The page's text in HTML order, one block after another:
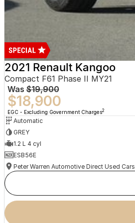
2021 Renault Kangoo
Compact F61 Phase II MY21
Was $19,900
$18,900
EGC - Excluding Government Charges2
Automatic
GREY
1.2 L 4 cyl
ESB56E
Peter Warren Automotive Direct Used Cars